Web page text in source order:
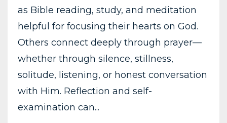
as Bible reading, study, and meditation
helpful for focusing their hearts on God.
Others connect deeply through prayer—
whether through silence, stillness,
solitude, listening, or honest conversation
with Him. Reflection and self-
examination can...